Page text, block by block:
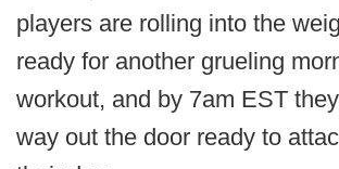
players are rolling into the
ready for another grueling
workout, and by 7am EST
way out the door ready to